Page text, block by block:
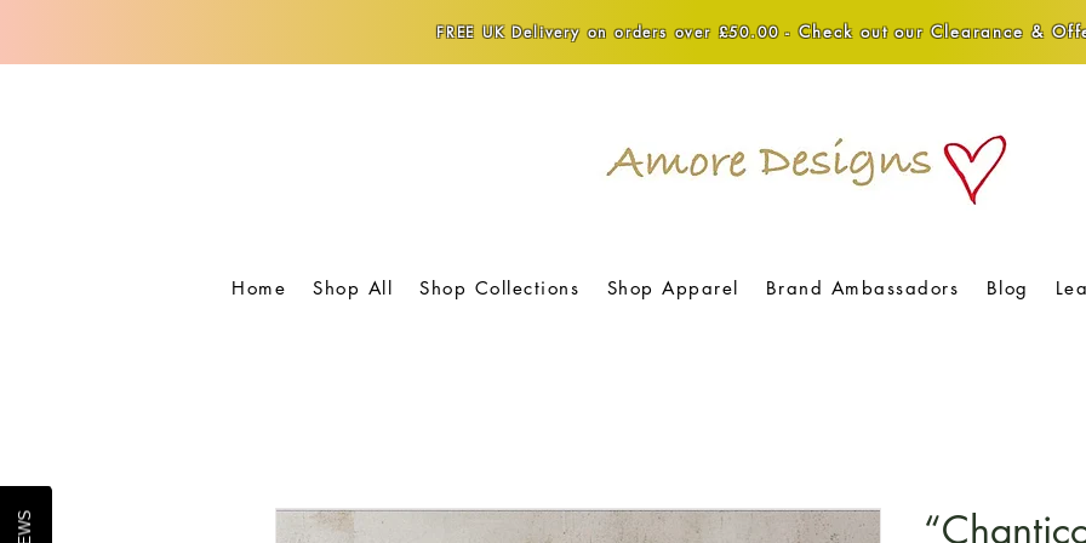
FREE UK Delivery on orders over £50.00 - Check out our Clearance &
Home Shop All Shop Collections Shop Apparel Brand Ambassadors Blog